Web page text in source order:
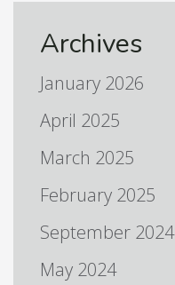
Archives
January 2026
April 2025
March 2025
February 2025
September 2024
May 2024